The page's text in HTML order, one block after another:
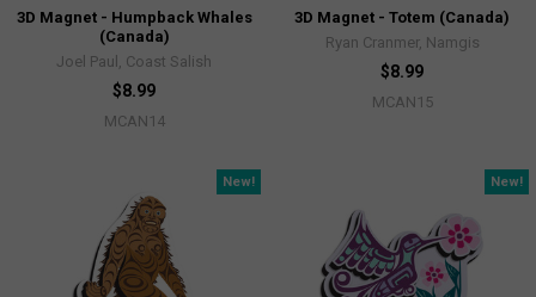
3D Magnet - Humpback Whales
(Canada)
Joel Paul, Coast Salish
$8.99
MCAN14
3D Magnet - Totem (Canada)
Ryan Cranmer, Namgis
$8.99
MCAN15
New! New!